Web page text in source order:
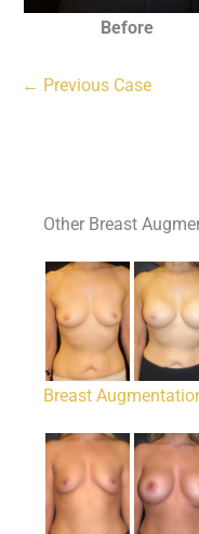
Before
← Previous Case
Other Breast
Breast